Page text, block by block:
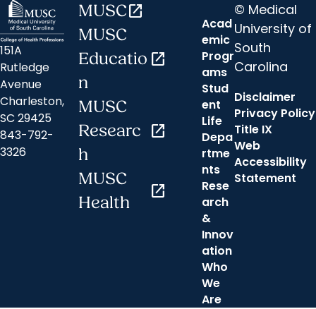
151A
Rutledge
Avenue
Charleston,
SC 29425
843-792-
3326
MUSCopen_in_new
MUSC
Educatio
n
open_in_new
MUSC
Researc
h
open_in_new
MUSC
Health
open_in_new
Acad
emic
Progr
ams
Stud
ent
Life
Depa
rtme
nts
Rese
arch
&
Innov
ation
Who
We
Are
© Medical
University of
South
Carolina
Disclaimer
Privacy Policy
Title IX
Web
Accessibility
Statement